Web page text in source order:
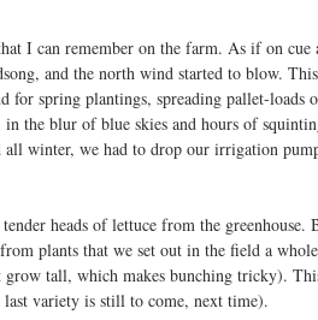
I can remember on the farm. As if on cue
and the north wind started to blow.
spring plantings, spreading pallet-loads
the blur of blue skies and hours of
winter, we had to drop our irrigation
heads of lettuce from the greenhouse.
plants that we set out in the field a
tall, which makes bunching tricky).
variety is still to come, next time).